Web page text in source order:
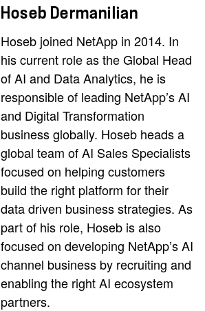
Hoseb Dermanilian
Hoseb joined NetApp in 2014. In
his current role as the Global Head
of AI and Data Analytics, he is
responsible of leading NetApp’s AI
and Digital Transformation
business globally. Hoseb heads a
global team of AI Sales Specialists
focused on helping customers
build the right platform for their
data driven business strategies. As
part of his role, Hoseb is also
focused on developing NetApp’s AI
channel business by recruiting and
enabling the right AI ecosystem
partners.